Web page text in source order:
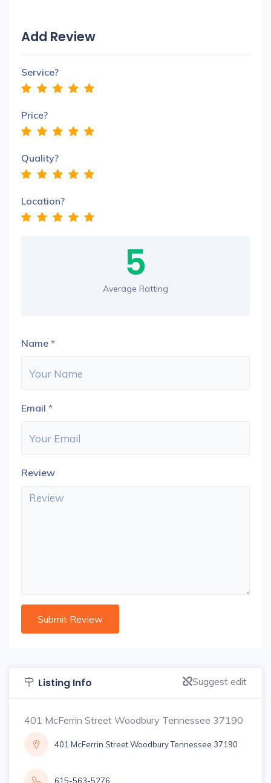
Add Review
Service?
Price?
Quality?
Location?
5
Average Ratting
Name *
Email *
Review
Listing Info Suggest edit
401 McFerrin Street Woodbury Tennessee 37190
401 McFerrin Street Woodbury Tennessee 37190
615-563-5276